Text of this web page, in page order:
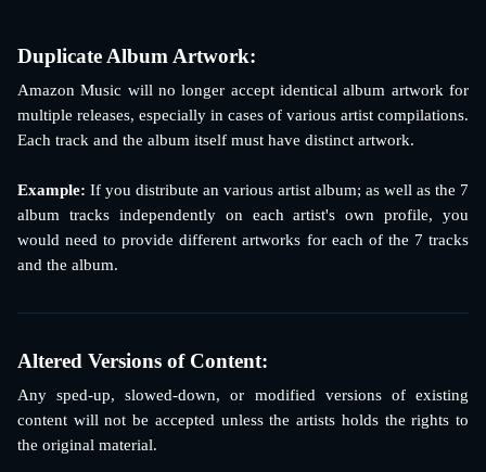
Duplicate Album Artwork:
Amazon Music will no longer accept identical album artwork for
multiple releases, especially in cases of various artist compilations.
Each track and the album itself must have distinct artwork.
Example: If you distribute an various artist album; as well as the 7
album tracks independently on each artist's own profile, you
would need to provide different artworks for each of the 7 tracks
and the album.
Altered Versions of Content:
Any sped-up, slowed-down, or modified versions of existing
content will not be accepted unless the artists holds the rights to
the original material.